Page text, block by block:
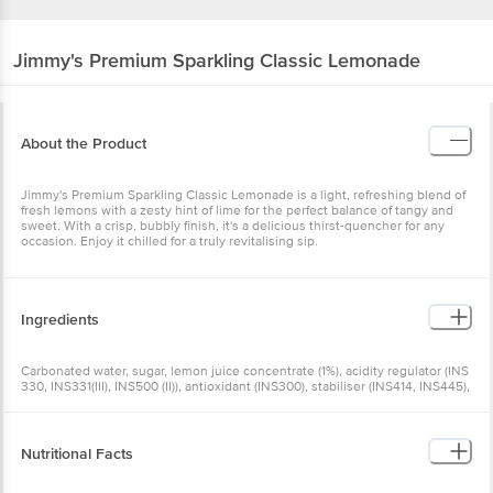
Jimmy's Premium Sparkling Classic Lemonade
About the Product
Jimmy's Premium Sparkling Classic Lemonade is a light, refreshing blend of
fresh lemons with a zesty hint of lime for the perfect balance of tangy and
sweet. With a crisp, bubbly finish, it's a delicious thirst-quencher for any
occasion. Enjoy it chilled for a truly revitalising sip.
Ingredients
Carbonated water, sugar, lemon juice concentrate (1%), acidity regulator (INS
330, INS331(III), INS500 (II)), antioxidant (INS300), stabiliser (INS414, INS445),
Nutritional Facts